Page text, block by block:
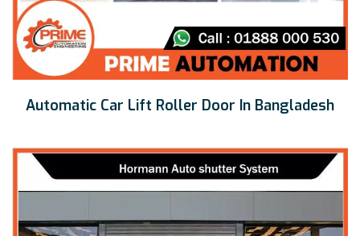
Automatic Car Lift Roller Door In Bangladesh